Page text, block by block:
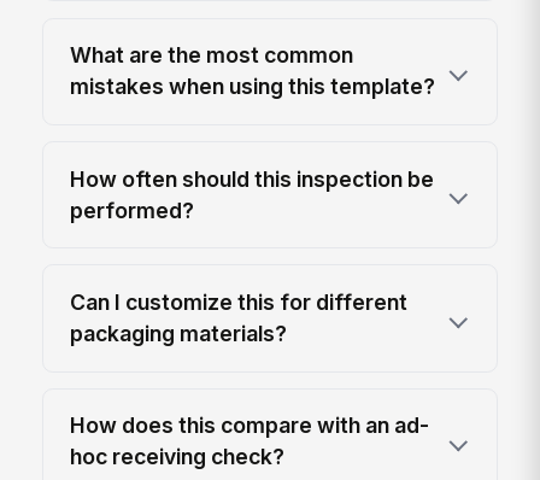
What are the most common
mistakes when using this template?
How often should this inspection be
performed?
Can I customize this for different
packaging materials?
How does this compare with an ad-
hoc receiving check?